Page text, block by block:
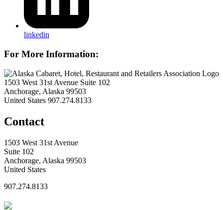
linkedin
For More Information:
1503 West 31st Avenue Suite 102
Anchorage, Alaska 99503
United States 907.274.8133
Contact
1503 West 31st Avenue
Suite 102
Anchorage, Alaska 99503
United States
907.274.8133